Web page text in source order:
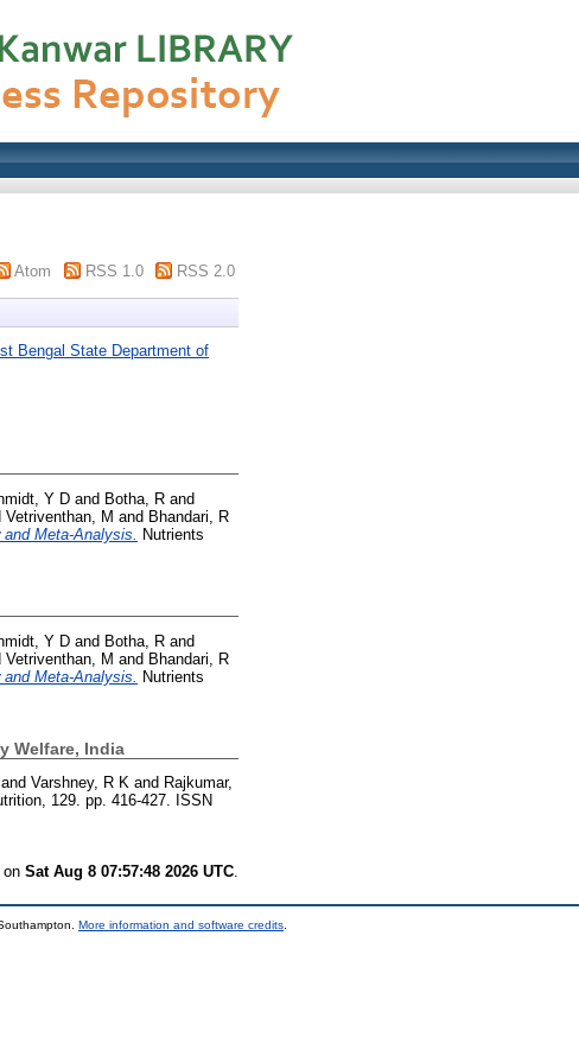
Atom RSS 1.0 RSS 2.0
Bengal State Department of
Y D and Botha, R and
Vetriventhan, M and Bhandari, R
Meta-Analysis.
Nutrients
Y D and Botha, R and
Vetriventhan, M and Bhandari, R
Meta-Analysis.
Nutrients
Welfare, India
Varshney, R K and Rajkumar,
129. pp. 416-427. ISSN
on Sat Aug 8 07:57:48 2026 UTC.
More information and software credits.